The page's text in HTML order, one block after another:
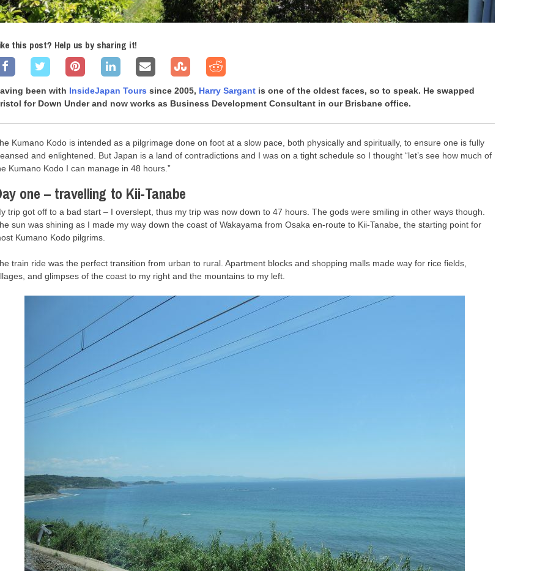
this post? Help us by sharing it!
been with InsideJapan Tours since 2005, Harry Sargant is one of the oldest faces, so to speak. He swapped
for Down Under and now works as Business Development Consultant in our Brisbane office.
Kumano Kodo is intended as a pilgrimage done on foot at a slow pace, both physically and spiritually, to ensure one is fully
and enlightened. But Japan is a land of contradictions and I was on a tight schedule so I thought “let’s see how much of
Kumano Kodo I can manage in 48 hours.”
one – travelling to Kii-Tanabe
trip got off to a bad start – I overslept, thus my trip was now down to 47 hours. The gods were smiling in other ways though.
sun was shining as I made my way down the coast of Wakayama from Osaka en-route to Kii-Tanabe, the starting point for
Kumano Kodo pilgrims.
train ride was the perfect transition from urban to rural. Apartment blocks and shopping malls made way for rice fields,
and glimpses of the coast to my right and the mountains to my left.